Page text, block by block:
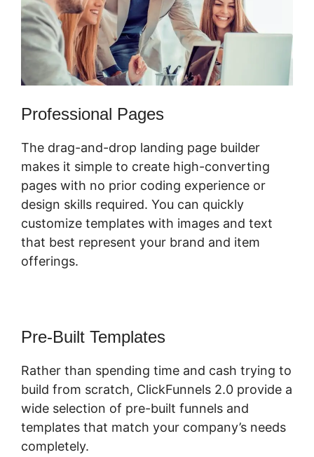
Professional Pages
The drag-and-drop landing page builder
makes it simple to create high-converting
pages with no prior coding experience or
design skills required. You can quickly
customize templates with images and text
that best represent your brand and item
offerings.
Pre-Built Templates
Rather than spending time and cash trying to
build from scratch, ClickFunnels 2.0 provide a
wide selection of pre-built funnels and
templates that match your company’s needs
completely.